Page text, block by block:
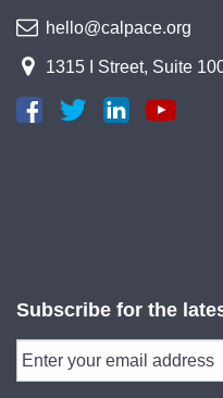
hello@calpace.org
1315 I Street, Suite
Subscribe for the